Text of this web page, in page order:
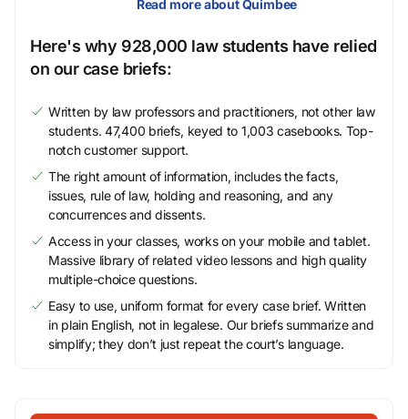
Read more about Quimbee
Here's why 928,000 law students have relied
on our case briefs:
Written by law professors and practitioners, not other law
students. 47,400 briefs, keyed to 1,003 casebooks. Top-
notch customer support.
The right amount of information, includes the facts,
issues, rule of law, holding and reasoning, and any
concurrences and dissents.
Access in your classes, works on your mobile and tablet.
Massive library of related video lessons and high quality
multiple-choice questions.
Easy to use, uniform format for every case brief. Written
in plain English, not in legalese. Our briefs summarize and
simplify; they don’t just repeat the court’s language.